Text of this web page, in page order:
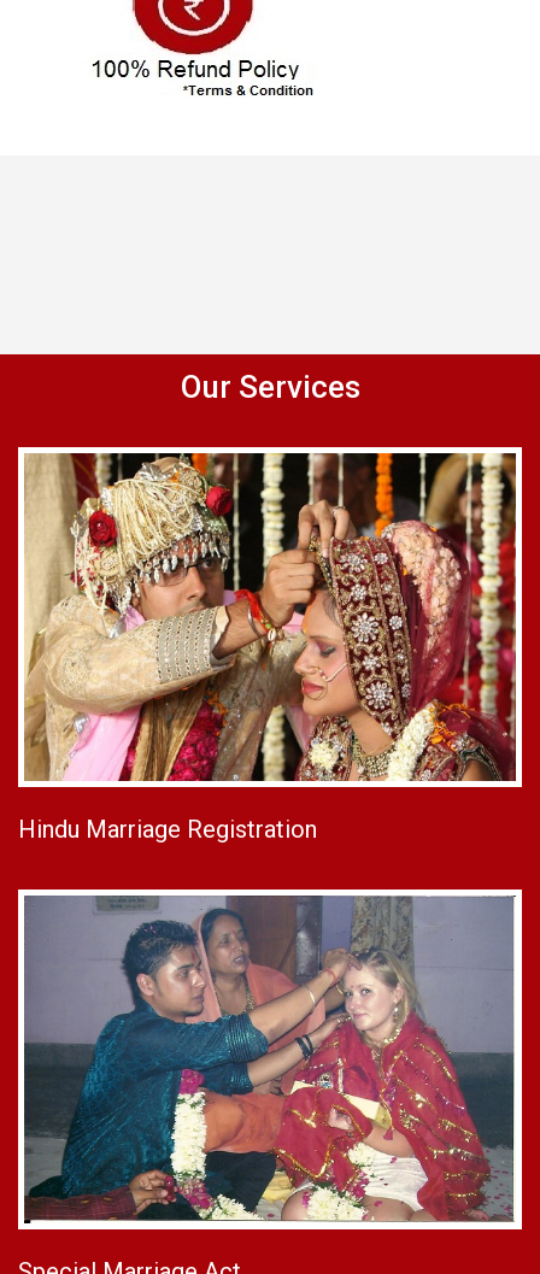
Our Services
Hindu Marriage Registration